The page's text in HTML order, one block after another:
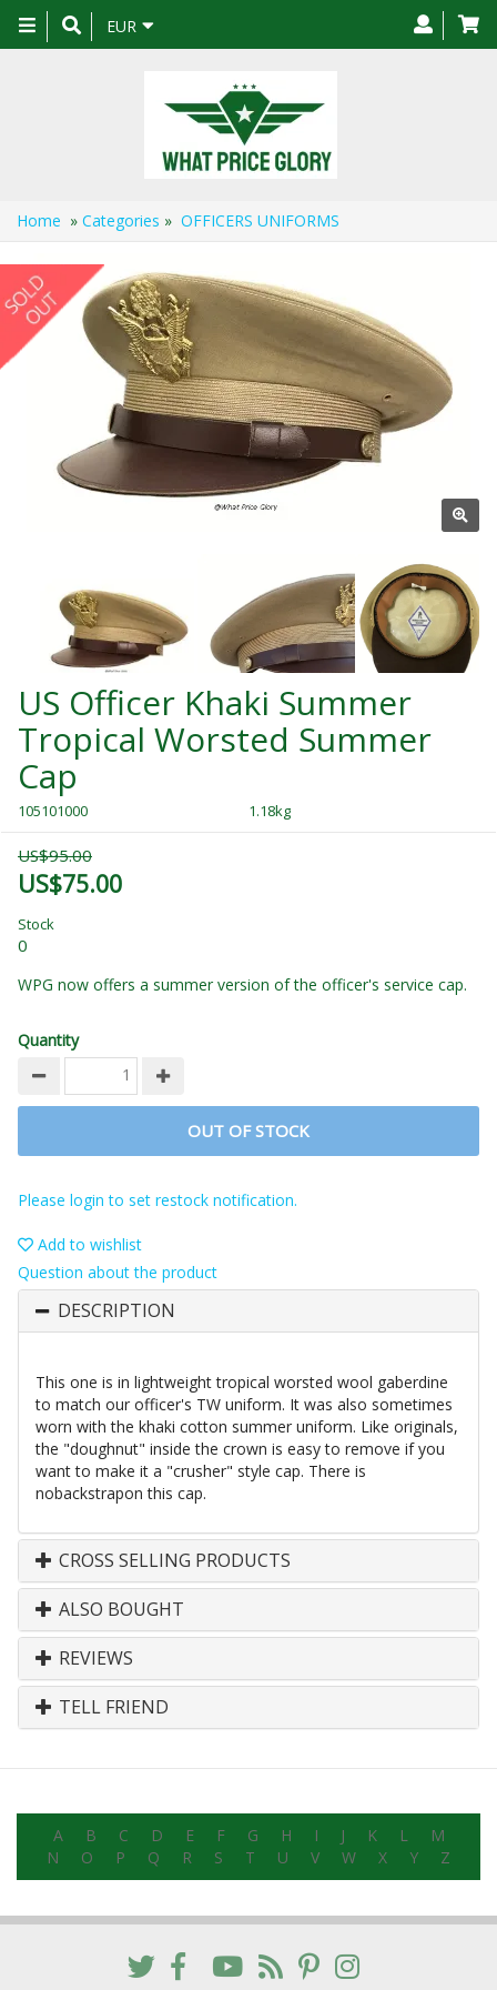
Toggle
navigation
EUR
Home » Categories » OFFICERS UNIFORMS
US Officer Khaki Summer
Tropical Worsted Summer
Cap
105101000 1.18kg
US$95.00
US$75.00
Stock
0
WPG now offers a summer version of the officer's service cap.
Quantity
OUT OF STOCK
Please login to set restock notification.
Add to wishlist
Question about the product
DESCRIPTION
This one is in lightweight tropical worsted wool gaberdine
to match our officer's TW uniform. It was also sometimes
worn with the khaki cotton summer uniform. Like originals,
the "doughnut" inside the crown is easy to remove if you
want to make it a "crusher" style cap. There is
nobackstrapon this cap.
CROSS SELLING PRODUCTS
ALSO BOUGHT
REVIEWS
TELL FRIEND
A B C D E F G H I J K L
M
N
O P Q R S T U V W X Y Z